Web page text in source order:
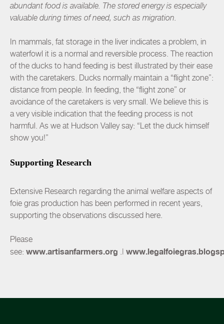
abundant food is available. The stored energy is especially
valuable during times of need, such as migration.
In mammals, fat storage in the liver indicates a problem, in
waterfowl it is a normal and reversible process. The reaction
of the ducks to hand feeding is best illustrated by their ease
with the caretakers. Ducks normally maintain a “flight zone”:
distance from people. In feeding, the “flight zone” or
avoidance of the caretakers is very small. We believe this is
a very visible indication that the feeding process is not
harmful. As we at Hudson Valley say: “Let the duck himself
show you!”
Supporting Research
Extensive Research regarding the animal welfare aspects of
foie gras production has been performed in recent years,
supporting the observations discussed here.
Please
see: www.artisanfarmers.org .|